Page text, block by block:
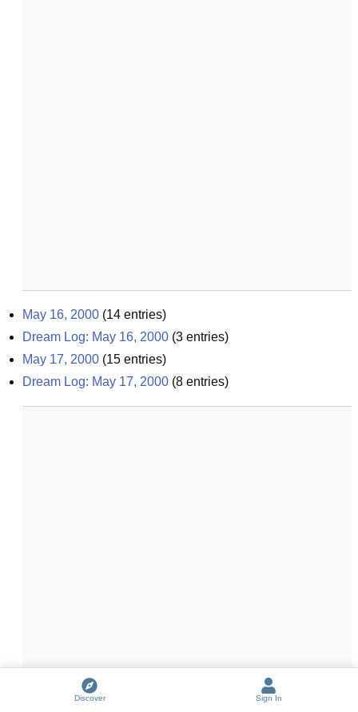
May 16, 2000 (14 entries)
Dream Log: May 16, 2000 (3 entries)
May 17, 2000 (15 entries)
Dream Log: May 17, 2000 (8 entries)
Discover Sign In